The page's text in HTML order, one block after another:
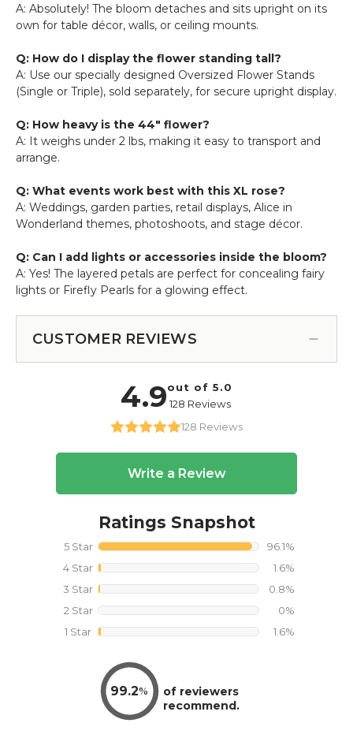
A: Absolutely! The bloom detaches and sits upright on its
own for table décor, walls, or ceiling mounts.
Q: How do I display the flower standing tall?
A: Use our specially designed Oversized Flower Stands
(Single or Triple), sold separately, for secure upright display.
Q: How heavy is the 44" flower?
A: It weighs under 2 lbs, making it easy to transport and
arrange.
Q: What events work best with this XL rose?
A: Weddings, garden parties, retail displays, Alice in
Wonderland themes, photoshoots, and stage décor.
Q: Can I add lights or accessories inside the bloom?
A: Yes! The layered petals are perfect for concealing fairy
lights or Firefly Pearls for a glowing effect.
CUSTOMER REVIEWS